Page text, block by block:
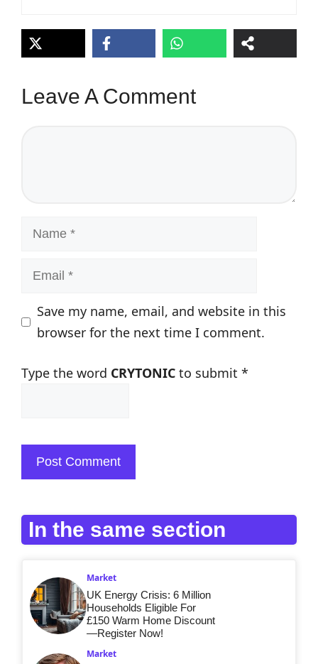
Leave A Comment
Name
Email
Save my name, email, and website in this
browser for the next time I comment.
Type the word CRYTONIC to submit *
In the same section
Market
UK Energy Crisis: 6 Million
Households Eligible For
£150 Warm Home Discount
—Register Now!
Market